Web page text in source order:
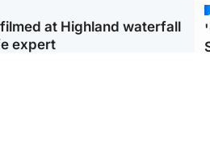
at Highland waterfall
expert